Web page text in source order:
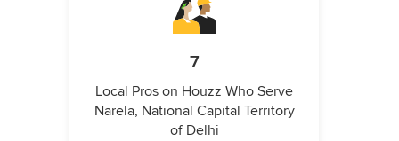
7
Local Pros on Houzz Who Serve
Narela, National Capital Territory
of Delhi